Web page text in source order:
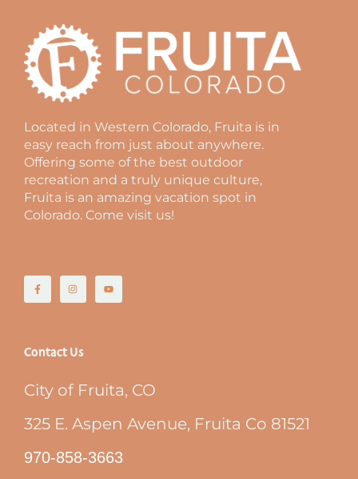
Located in Western Colorado, Fruita is in
easy reach from just about anywhere.
Offering some of the best outdoor
recreation and a truly unique culture,
Fruita is an amazing vacation spot in
Colorado. Come visit us!
Contact Us
City of Fruita, CO
325 E. Aspen Avenue, Fruita Co 81521
970-858-3663